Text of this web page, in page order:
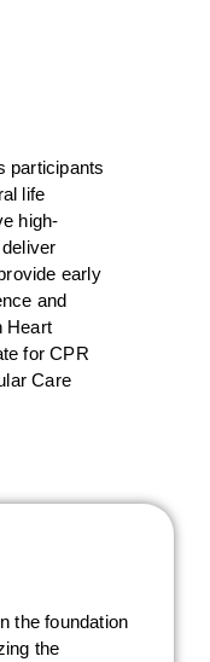
participants
life
high-
early
and
Heart
for CPR
Care
the foundation
the